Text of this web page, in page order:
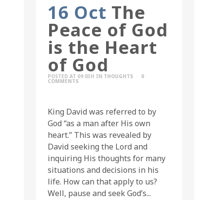
16 Oct The
Peace of God
is the Heart
of God
POSTED AT 09:03H IN THOUGHTS 0
COMMENTS
King David was referred to by
God “as a man after His own
heart.” This was revealed by
David seeking the Lord and
inquiring His thoughts for many
situations and decisions in his
life. How can that apply to us?
Well, pause and seek God’s...